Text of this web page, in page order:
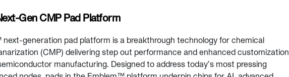
Gen CMP Pad Platform
generation pad platform is a breakthrough technology for chemical
(CMP) delivering step out performance and enhanced customization
manufacturing. Designed to address today’s most pressing